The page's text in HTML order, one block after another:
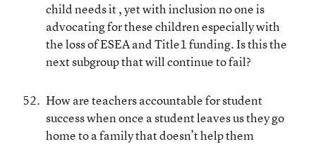
child needs it , yet with inclusion no one is
advocating for these children especially with
the loss of ESEA and Title1 funding. Is this the
next subgroup that will continue to fail?
How are teachers accountable for student
success when once a student leaves us they go
home to a family that doesn’t help them